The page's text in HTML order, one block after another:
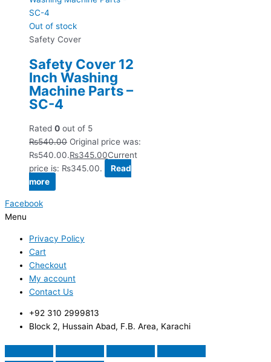
Out of stock
Safety Cover
Safety Cover 12
Inch Washing
Machine Parts –
SC-4
Rated 0 out of 5
₨540.00 Original price was:
₨540.00.₨345.00Current
price is: ₨345.00.
Read
more
Facebook
Menu
Privacy Policy
Cart
Checkout
My account
Contact Us
+92 310 2999813
Block 2, Hussain Abad, F.B. Area, Karachi